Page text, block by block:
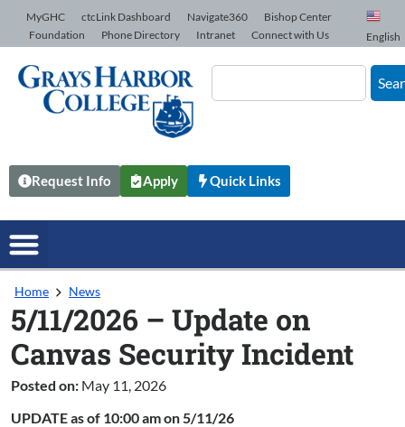
Skip to Content
MyGHC ctcLink Dashboard Navigate360
Bishop Center
Foundation
Phone Directory Intranet Connect with Us English
Request Info Apply Quick Links
Home News
5/11/2026 – Update on
Canvas Security Incident
Posted on: May 11, 2026
UPDATE as of 10:00 am on 5/11/26